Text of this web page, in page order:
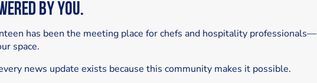
by You.
has been the meeting place for chefs and hospitality professionals—
space.
news update exists because this community makes it possible.